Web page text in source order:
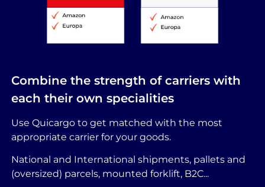
Combine the strength of carriers with
each their own specialities
Use Quicargo to get matched with the most
appropriate carrier for your goods.
National and International shipments, pallets and
(oversized) parcels, mounted forklift, B2C...